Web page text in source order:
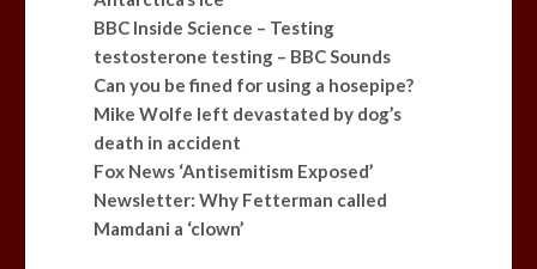
BBC Inside Science – Testing
testosterone testing – BBC Sounds
Can you be fined for using a hosepipe?
Mike Wolfe left devastated by dog’s
death in accident
Fox News ‘Antisemitism Exposed’
Newsletter: Why Fetterman called
Mamdani a ‘clown’